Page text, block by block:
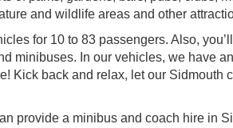
and wildlife areas and other
for 10 to 83 passengers. Also,
minibuses. In our vehicles, we have
Kick back and relax, let our Sidmouth
provide a minibus and coach hire in